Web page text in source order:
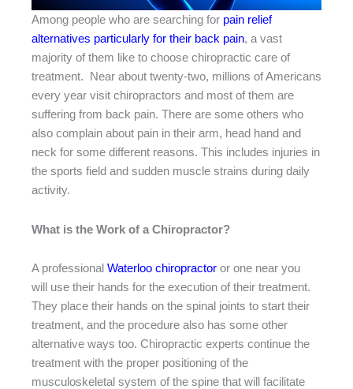
Among people who are searching for pain relief
alternatives particularly for their back pain, a vast
majority of them like to choose chiropractic care of
treatment. Near about twenty-two, millions of Americans
every year visit chiropractors and most of them are
suffering from back pain. There are some others who
also complain about pain in their arm, head hand and
neck for some different reasons. This includes injuries in
the sports field and sudden muscle strains during daily
activity.
What is the Work of a Chiropractor?
A professional Waterloo chiropractor or one near you
will use their hands for the execution of their treatment.
They place their hands on the spinal joints to start their
treatment, and the procedure also has some other
alternative ways too. Chiropractic experts continue the
treatment with the proper positioning of the
musculoskeletal system of the spine that will facilitate